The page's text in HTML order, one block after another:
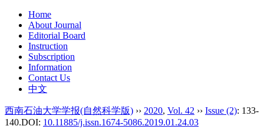
Home
About Journal
Editorial Board
Instruction
Subscription
Information
Contact Us
中文
西南石油大学学报(自然科学版) ›› 2020, Vol. 42 ›› Issue (2): 133-
140.DOI: 10.11885/j.issn.1674-5086.2019.01.24.03